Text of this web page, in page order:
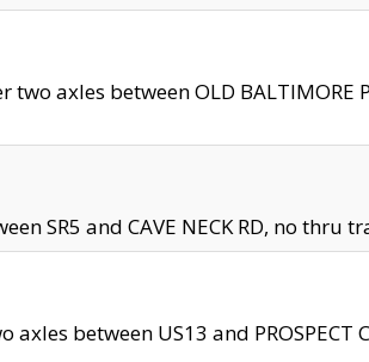
two axles between OLD BALTIMORE
SR5 and CAVE NECK RD, no thru
between US13 and PROSPECT